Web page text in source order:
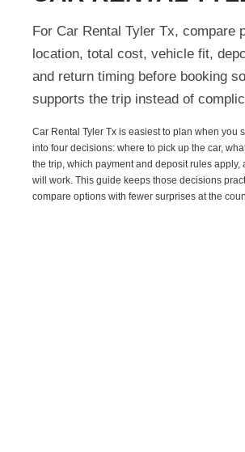
For Car Rental Tyler Tx, compare
location, total cost, vehicle fit,
and return timing before booking
supports the trip instead of
Car Rental Tyler Tx is easiest to plan when you
into four decisions: where to pick up the car,
the trip, which payment and deposit rules apply,
will work. This guide keeps those decisions
compare options with fewer surprises at the